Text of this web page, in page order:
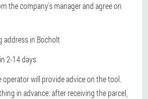
the company's manager and agree on
address in Bocholt
2-14 days.
will provide advice on the tool.
in advance: after receiving the parcel,